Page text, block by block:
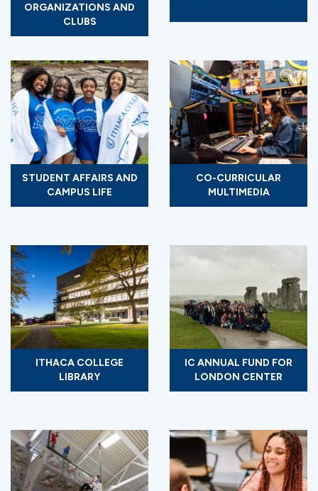
ORGANIZATIONS AND
CLUBS
STUDENT AFFAIRS AND
CAMPUS LIFE
CO-CURRICULAR
MULTIMEDIA
ITHACA COLLEGE
LIBRARY
IC ANNUAL FUND FOR
LONDON CENTER